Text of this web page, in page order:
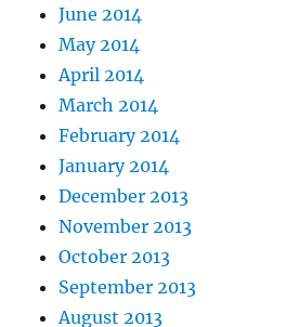
June 2014
May 2014
April 2014
March 2014
February 2014
January 2014
December 2013
November 2013
October 2013
September 2013
August 2013